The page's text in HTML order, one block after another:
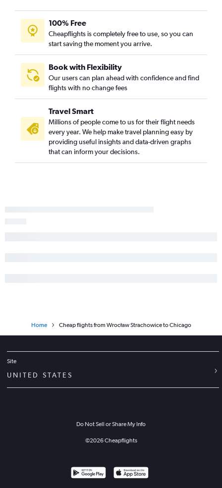
100% Free
Cheapflights is completely free to use, so you can
start saving the moment you arrive.
Book with Flexibility
Our users can plan ahead with confidence and find
flights with no change fees
Travel Smart
Millions of people come to us for their flight needs
every year. We help make travel planning easy by
providing useful insights and data-driven graphs
that can inform your decisions.
Home Cheap flights from Wrocław Strachowice to Chicago
Site
UNITED STATES
Do Not Sell or Share My Info
©2026Cheapflights